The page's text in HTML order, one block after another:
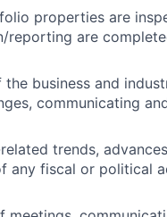
properties are
are
business and
communicating
trends,
any fiscal or political